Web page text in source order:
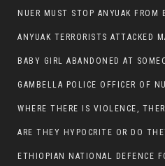
NUER MUST STOP ANYUAK FROM